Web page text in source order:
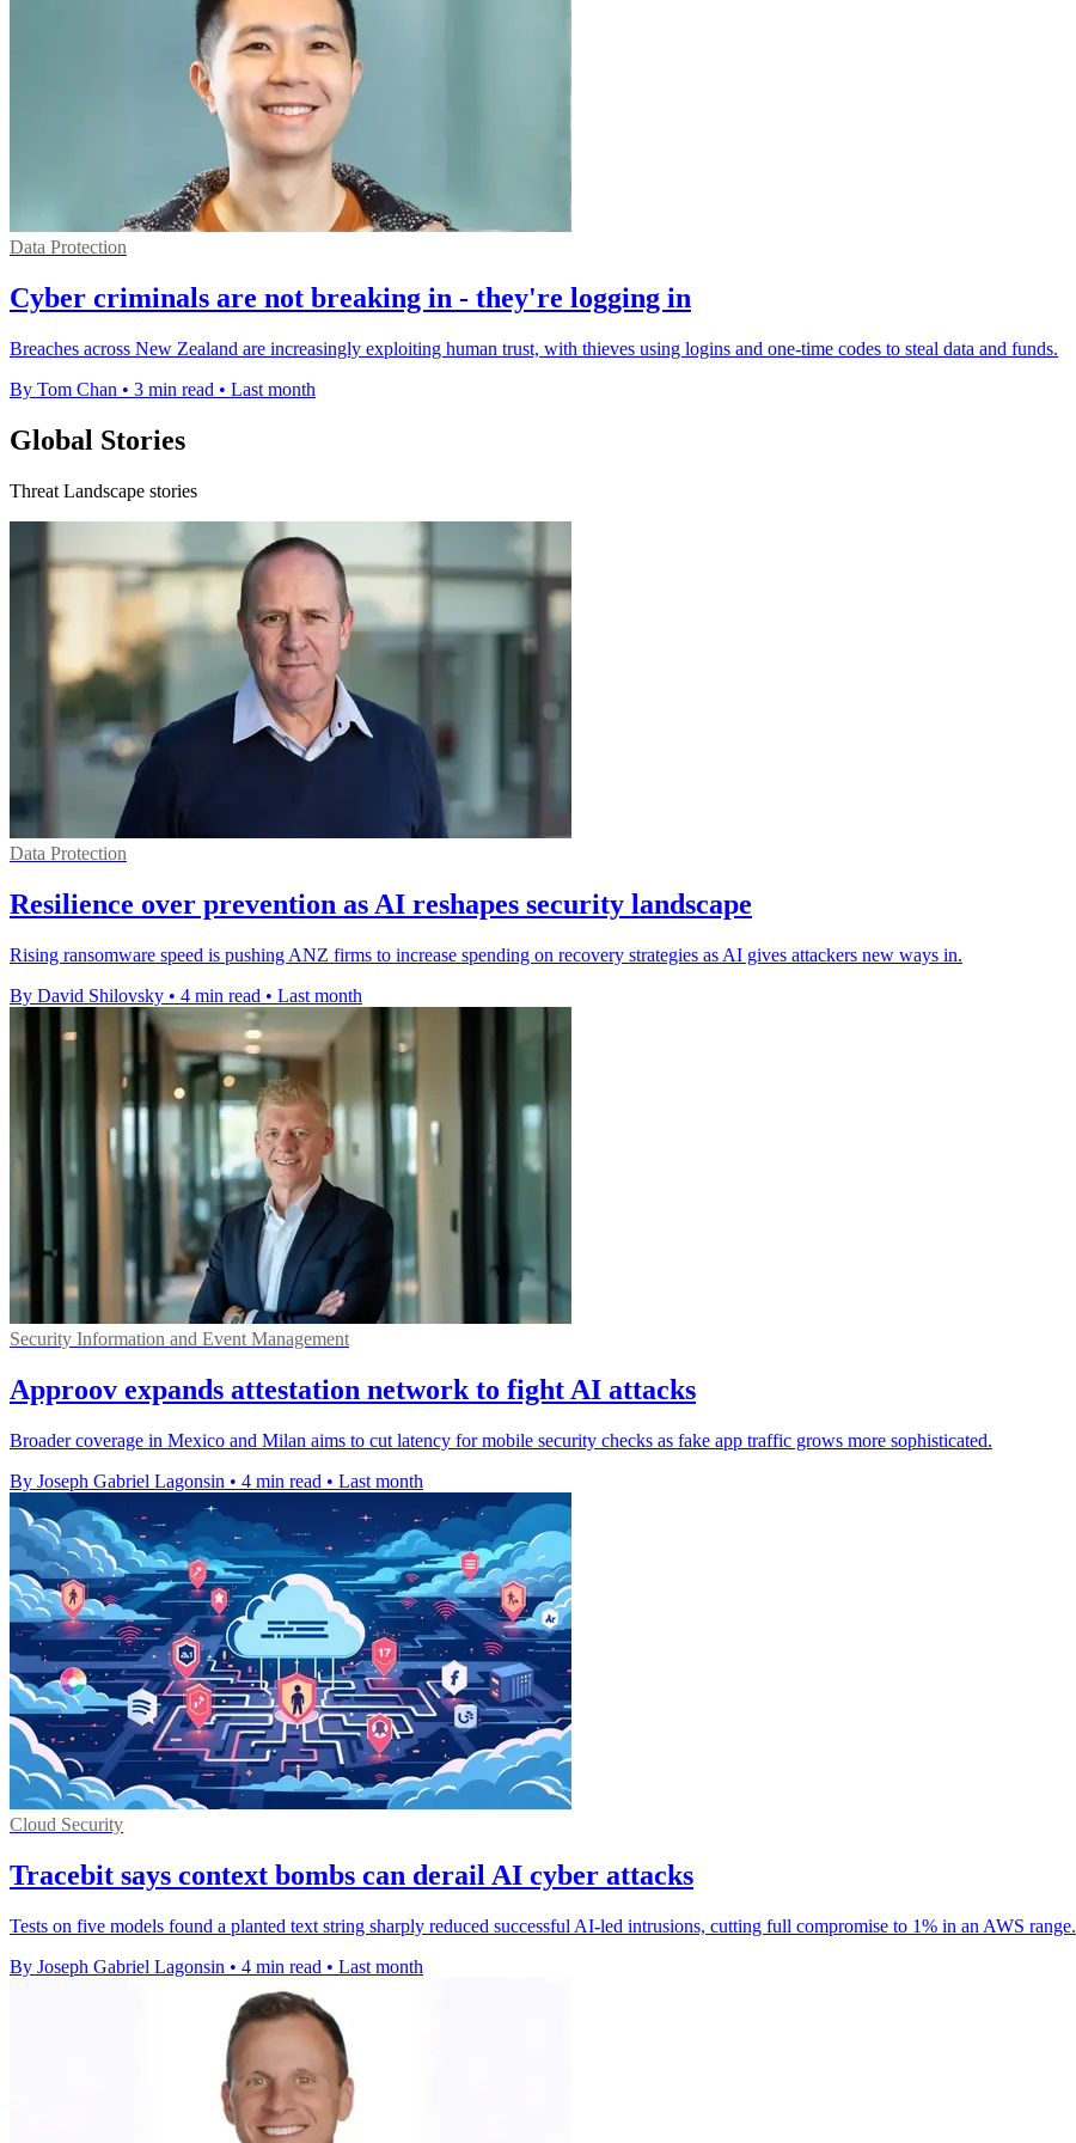
Data Protection
Cyber criminals are not breaking in - they're logging in
Breaches across New Zealand are increasingly exploiting human trust, with thieves using logins and one-time codes to steal data and funds.
By Tom Chan • 3 min read • Last month
Global Stories
Threat Landscape stories
Data Protection
Resilience over prevention as AI reshapes security landscape
Rising ransomware speed is pushing ANZ firms to increase spending on recovery strategies as AI gives attackers new ways in.
By David Shilovsky • 4 min read • Last month
Security Information and Event Management
Approov expands attestation network to fight AI attacks
Broader coverage in Mexico and Milan aims to cut latency for mobile security checks as fake app traffic grows more sophisticated.
By Joseph Gabriel Lagonsin • 4 min read • Last month
Cloud Security
Tracebit says context bombs can derail AI cyber attacks
Tests on five models found a planted text string sharply reduced successful AI-led intrusions, cutting full compromise to 1% in an AWS range.
By Joseph Gabriel Lagonsin • 4 min read • Last month